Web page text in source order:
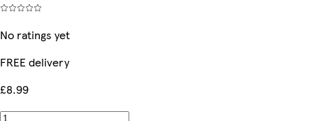
No ratings yet
FREE delivery
£8.99